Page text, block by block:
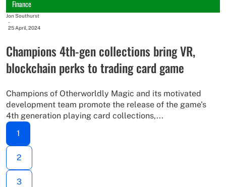
Finance
Jon Southurst
-
25 April, 2024
Champions 4th-gen collections bring VR,
blockchain perks to trading card game
Champions of Otherworldly Magic and its motivated
development team promote the release of the game's
4th generation playing card collections,...
1
2
3